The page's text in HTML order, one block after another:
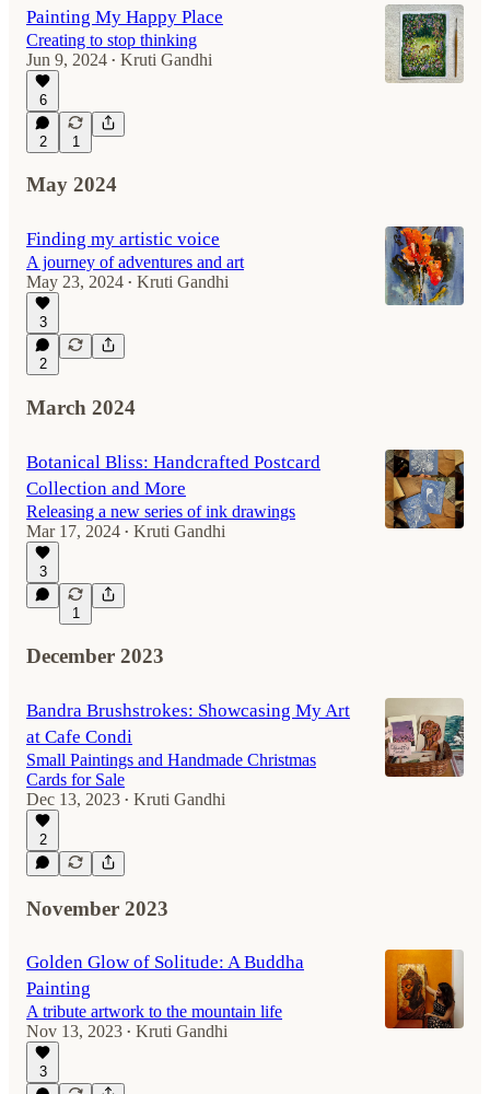
Painting My Happy Place
Creating to stop thinking
Jun 9, 2024 • Kruti Gandhi
6
2 1
May 2024
Finding my artistic voice
A journey of adventures and art
May 23, 2024 • Kruti Gandhi
3
2
March 2024
Botanical Bliss: Handcrafted Postcard
Collection and More
Releasing a new series of ink drawings
Mar 17, 2024 • Kruti Gandhi
3
1
December 2023
Bandra Brushstrokes: Showcasing My Art
at Cafe Condi
Small Paintings and Handmade Christmas
Cards for Sale
Dec 13, 2023 • Kruti Gandhi
2
November 2023
Golden Glow of Solitude: A Buddha
Painting
A tribute artwork to the mountain life
Nov 13, 2023 • Kruti Gandhi
3